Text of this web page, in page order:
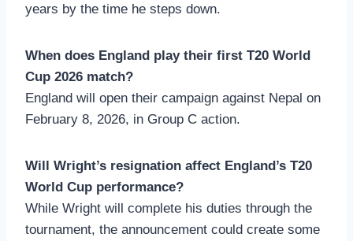
years by the time he steps down.
When does England play their first T20 World
Cup 2026 match?
England will open their campaign against Nepal on
February 8, 2026, in Group C action.
Will Wright’s resignation affect England’s T20
World Cup performance?
While Wright will complete his duties through the
tournament, the announcement could create some